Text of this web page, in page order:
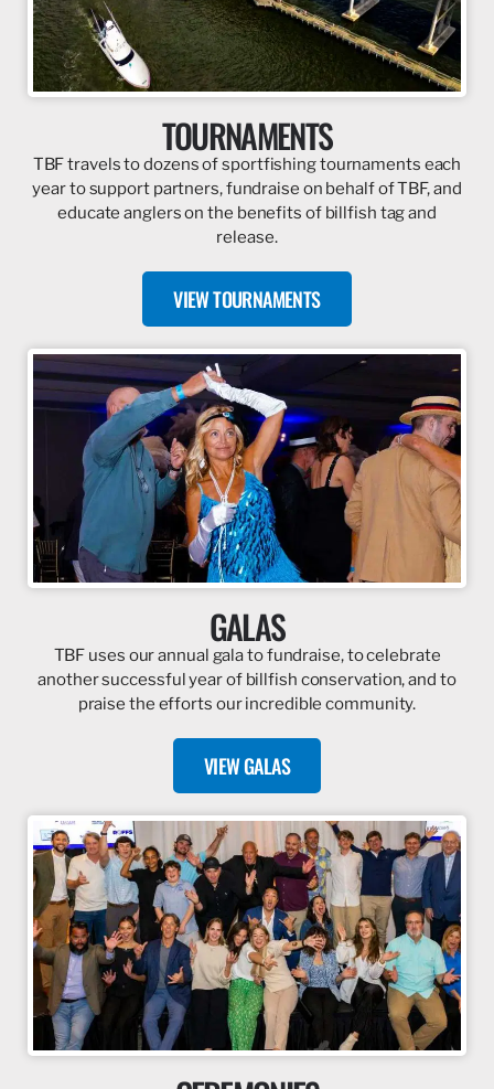
TOURNAMENTS
TBF travels to dozens of sportfishing tournaments each
year to support partners, fundraise on behalf of TBF, and
educate anglers on the benefits of billfish tag and
release.
VIEW TOURNAMENTS
GALAS
TBF uses our annual gala to fundraise, to celebrate
another successful year of billfish conservation, and to
praise the efforts our incredible community.
VIEW GALAS